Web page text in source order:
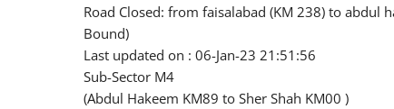
Road Closed: from faisalabad (KM 238) to abdul
Bound)
Last updated on : 06-Jan-23 21:51:56
Sub-Sector M4
(Abdul Hakeem KM89 to Sher Shah KM00 )